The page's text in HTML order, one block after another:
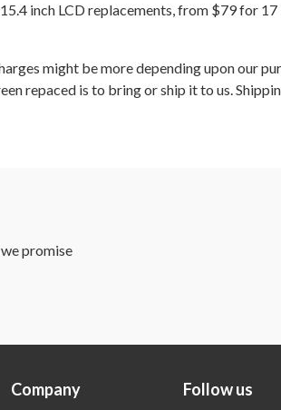
inch LCD replacements, from $79 for 17
might be more depending upon our
repaced is to bring or ship it to us.
promise
Company Follow us